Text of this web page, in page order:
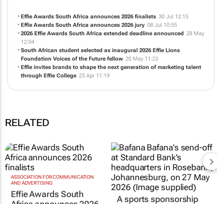
Effie Awards South Africa announces 2026 finalists 30 Jul 12:15
Effie Awards South Africa announces 2026 jury
2026 Effie Awards South Africa extended deadline announced
12:04
South African student selected as inaugural 2026 Effie Lions
Foundation Voices of the Future fellow
through Effie College 23 Apr 11:19